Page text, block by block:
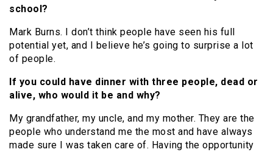
school?
Mark Burns. I don’t think people have seen his full
potential yet, and I believe he’s going to surprise a lot
of people.
If you could have dinner with three people, dead or
alive, who would it be and why?
My grandfather, my uncle, and my mother. They are the
people who understand me the most and have always
made sure I was taken care of. Having the opportunity